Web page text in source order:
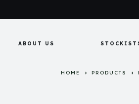
ABOUT US
HOME PRODUCTS